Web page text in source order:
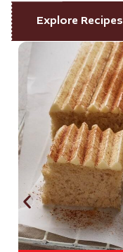
Explore Recipes